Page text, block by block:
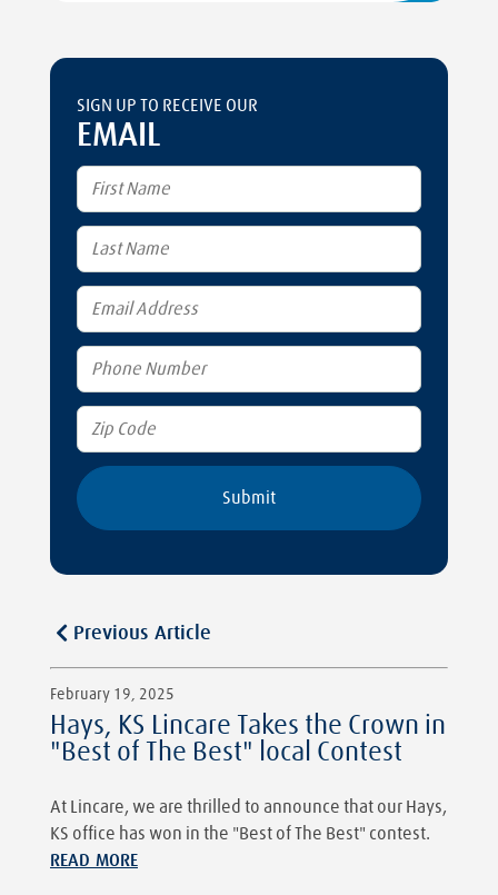
SIGN UP TO RECEIVE OUR
EMAIL
Previous Article
February 19, 2025
Hays, KS Lincare Takes the Crown in
"Best of The Best" local Contest
At Lincare, we are thrilled to announce that our Hays,
KS office has won in the "Best of The Best" contest.
READ MORE